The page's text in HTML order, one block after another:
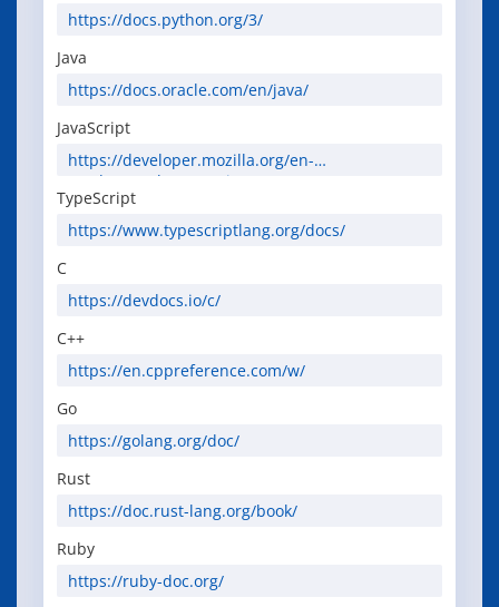
https://docs.python.org/3/
Java
https://docs.oracle.com/en/java/
JavaScript
https://developer.mozilla.org/en-
US/docs/Web/JavaScript
TypeScript
https://www.typescriptlang.org/docs/
C
https://devdocs.io/c/
C++
https://en.cppreference.com/w/
Go
https://golang.org/doc/
Rust
https://doc.rust-lang.org/book/
Ruby
https://ruby-doc.org/